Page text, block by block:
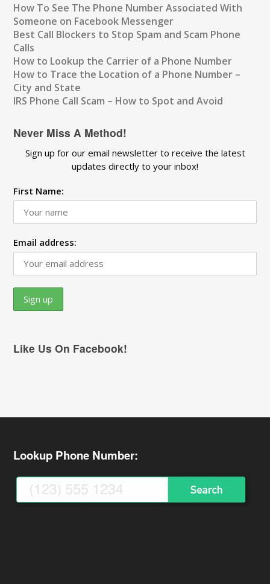
How To See The Phone Number Associated With
Someone on Facebook Messenger
Best Call Blockers to Stop Spam and Scam Phone
Calls
How to Lookup the Carrier of a Phone Number
How to Trace the Location of a Phone Number –
City and State
IRS Phone Call Scam – How to Spot and Avoid
Never Miss A Method!
Sign up for our email newsletter to receive the latest
updates directly to your inbox!
First Name:
Email address:
Like Us On Facebook!
Lookup Phone Number: